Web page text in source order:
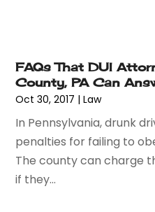
May 2014
(1)
March 2014(2)
February 2014(1)
January 2014
December 2013(2)
June 2013
May 2013
FAQs That DUI
County, PA Can
Oct 30, 2017 |Law
In Pennsylvania, drunk
penalties for failing to
The county can charge
if they...